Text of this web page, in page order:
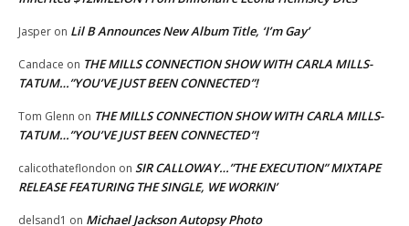
Jasper on Lil B Announces New Album Title, ‘I’m Gay’
Candace on THE MILLS CONNECTION SHOW WITH CARLA MILLS-
TATUM…”YOU’VE JUST BEEN CONNECTED”!
Tom Glenn on THE MILLS CONNECTION SHOW WITH CARLA MILLS-
TATUM…”YOU’VE JUST BEEN CONNECTED”!
calicothateflondon on SIR CALLOWAY…”THE EXECUTION” MIXTAPE
RELEASE FEATURING THE SINGLE, WE WORKIN’
delsand1 on Michael Jackson Autopsy Photo